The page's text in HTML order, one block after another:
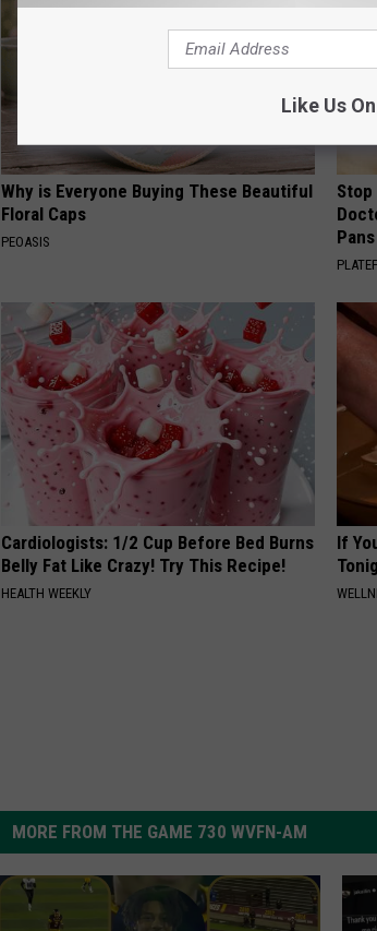
Why is Everyone Buying These Beautiful
Floral Caps
PEOASIS
Stop
Pans
Cardiologists: 1/2 Cup Before Bed Burns
Belly Fat Like Crazy! Try This Recipe!
HEALTH WEEKLY
If
MORE FROM THE GAME 730 WVFN-AM
Like Us